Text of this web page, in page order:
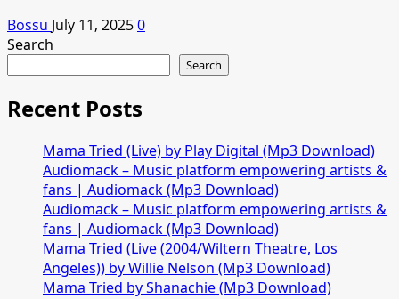
Bossu July 11, 20250
Search
Search
Recent Posts
Mama Tried (Live) by Play Digital (Mp3 Download)
Audiomack – Music platform empowering artists &
fans | Audiomack (Mp3 Download)
Audiomack – Music platform empowering artists &
fans | Audiomack (Mp3 Download)
Mama Tried (Live (2004/Wiltern Theatre, Los
Angeles)) by Willie Nelson (Mp3 Download)
Mama Tried by Shanachie (Mp3 Download)